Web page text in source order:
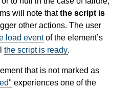
will note thatthe script is
other actions. The user
load eventof the element’s
the script is ready.
that is not marked as
experiences one of the